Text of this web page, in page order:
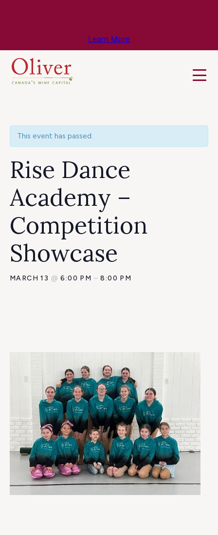
Learn More
This event has passed.
Rise Dance
Academy –
Competition
Showcase
MARCH 13 @6:00 PM –8:00 PM